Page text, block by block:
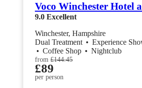
Voco Winchester Hotel
9.0 Excellent
Winchester, Hampshire
Dual Treatment • Experience
• Coffee Shop • Nightclub
from £144.45
£89
per person